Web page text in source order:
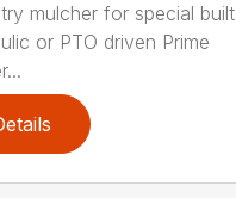
mulcher for special built
or PTO driven Prime